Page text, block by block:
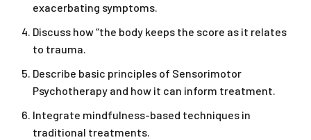
exacerbating symptoms.
Discuss how “the body keeps the score as it relates
to trauma.
Describe basic principles of Sensorimotor
Psychotherapy and how it can inform treatment.
Integrate mindfulness-based techniques in
traditional treatments.